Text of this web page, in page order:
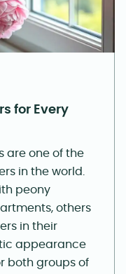
for Every
are one of the
in the world.
peony
others
in their
appearance
both groups of